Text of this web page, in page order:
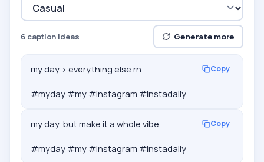
6caption ideas Generate more
my day > everything else rn
#myday #my #instagram #instadaily
Copy
my day, but make it a whole vibe
#myday #my #instagram #instadaily
Copy